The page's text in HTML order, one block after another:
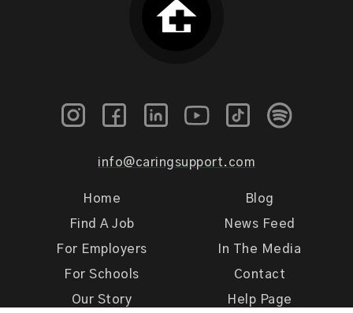
info@caringsupport.com
Home
Find A Job
For Employers
For Schools
Our Story
Blog
News Feed
In The Media
Contact
Help Page